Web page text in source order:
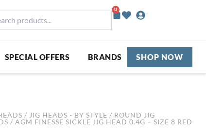
0
Basket
SPECIAL OFFERS BRANDS SHOP NOW
/ JIG HEADS - BY STYLE / ROUND JIG
/ AGM FINESSE SICKLE JIG HEAD 0.4G – SIZE 8 RED